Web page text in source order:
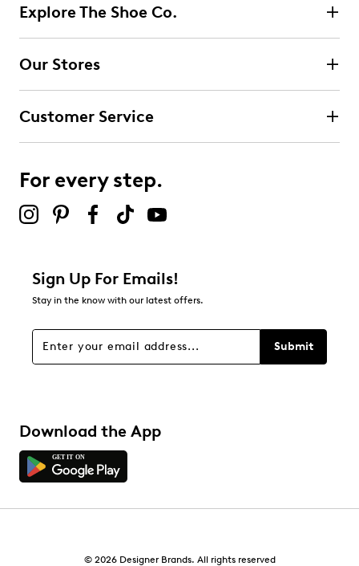
Explore The Shoe Co.
Our Stores
Customer Service
For every step.
Sign Up For Emails!
Stay in the know with our latest offers.
Submit
Download the App
© 2026 Designer Brands. All rights reserved